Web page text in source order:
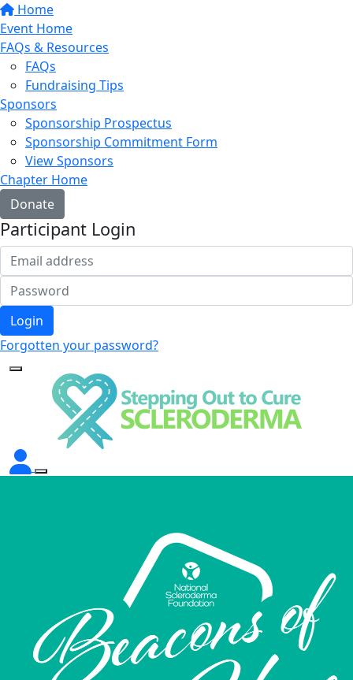
Home
Event Home
FAQs & Resources
FAQs
Fundraising Tips
Sponsors
Sponsorship Prospectus
Sponsorship Commitment Form
View Sponsors
Chapter Home
Donate
Participant Login
Login
Forgotten your password?